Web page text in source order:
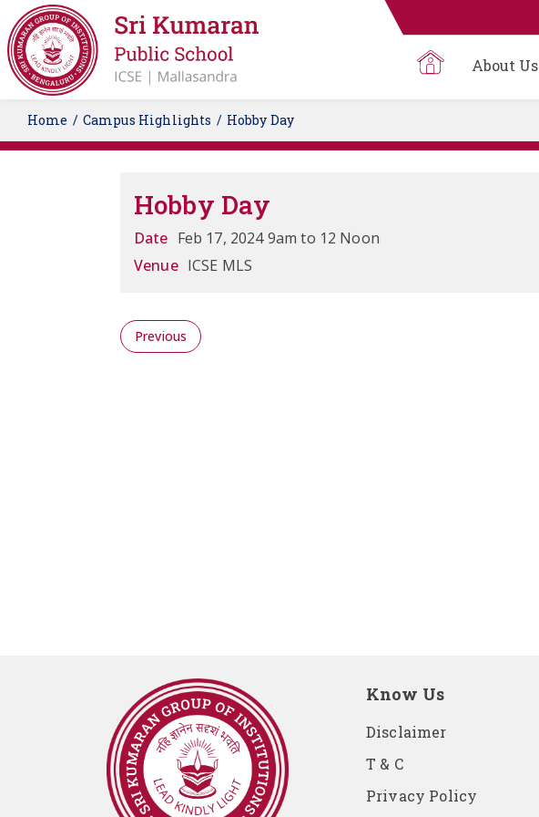
About Us
Home Campus Highlights Hobby Day
Hobby Day
Date Feb 17, 2024 9am to 12 Noon
Venue ICSE MLS
Previous
Know Us
Disclaimer
T & C
Privacy Policy